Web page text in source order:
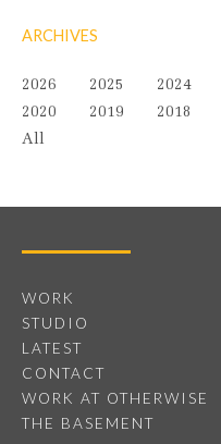
ARCHIVES
2026 2025 2024
2020
2019 2018
All
WORK
STUDIO
LATEST
CONTACT
WORK AT OTHERWISE
THE BASEMENT